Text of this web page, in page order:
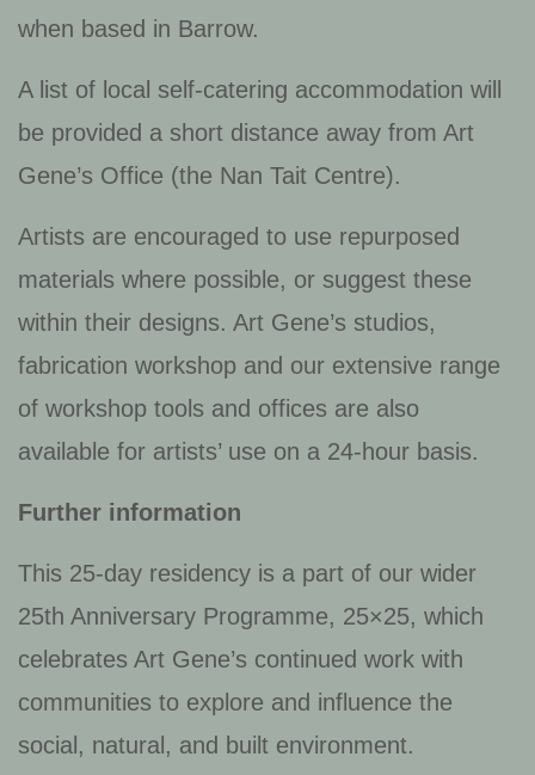
when based in Barrow.
A list of local self-catering accommodation will
be provided a short distance away from Art
Gene’s Office (the Nan Tait Centre).
Artists are encouraged to use repurposed
materials where possible, or suggest these
within their designs. Art Gene’s studios,
fabrication workshop and our extensive range
of workshop tools and offices are also
available for artists’ use on a 24-hour basis.
Further information
This 25-day residency is a part of our wider
25th Anniversary Programme, 25×25, which
celebrates Art Gene’s continued work with
communities to explore and influence the
social, natural, and built environment.